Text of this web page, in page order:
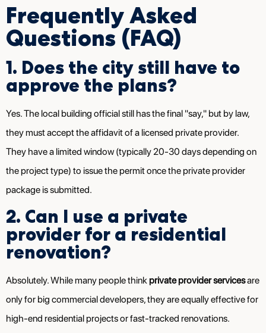
Frequently Asked
Questions (FAQ)
1. Does the city still have to
approve the plans?
Yes. The local building official still has the final "say," but by law,
they must accept the affidavit of a licensed private provider.
They have a limited window (typically 20-30 days depending on
the project type) to issue the permit once the private provider
package is submitted.
2. Can I use a private
provider for a residential
renovation?
Absolutely. While many people thinkprivate provider servicesare
only for big commercial developers, they are equally effective for
high-end residential projects or fast-tracked renovations.